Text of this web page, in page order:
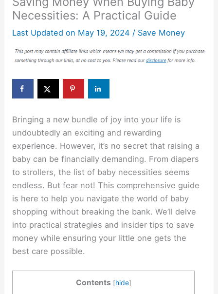
Necessities: A Practical Guide
Last Updated on May 19, 2024 / Save Money
Bringing a new bundle of joy into your life is
undoubtedly an exciting and rewarding
experience. However, it’s no secret that raising a
baby can be financially demanding. From diapers
to strollers, the list of baby necessities seems
endless. But fear not! This comprehensive guide
is here to help you navigate the world of baby
shopping without breaking the bank. We’ll delve
into practical strategies and insider tips to save
money while ensuring your little one gets the
best care possible.
Contents [hide]